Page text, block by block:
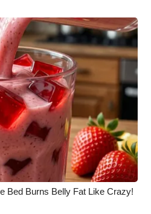
Bed Burns Belly Fat Like Crazy!